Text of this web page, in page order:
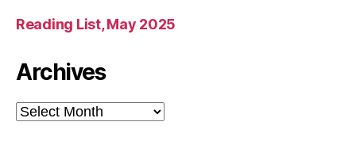
Reading List, May 2025
Archives
Archives